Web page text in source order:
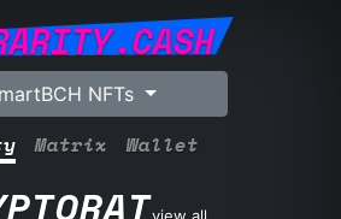
NFTs
Matrix Wallet